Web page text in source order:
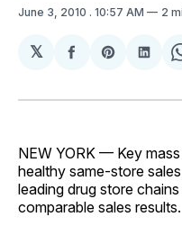
June 3, 2010 . 10:57 AM 2
𝕏
Share
Facebook
Share
Pinterest
NEW YORK — Key
healthy same-store
leading drug store
comparable sales results.